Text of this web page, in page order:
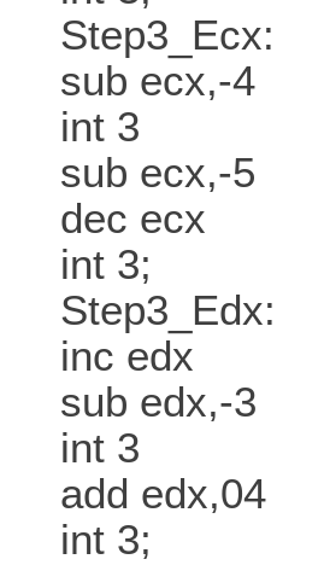
Step3_Ecx:
sub ecx,-4
int 3
sub ecx,-5
dec ecx
int 3;
Step3_Edx:
inc edx
sub edx,-3
int 3
add edx,04
int 3;